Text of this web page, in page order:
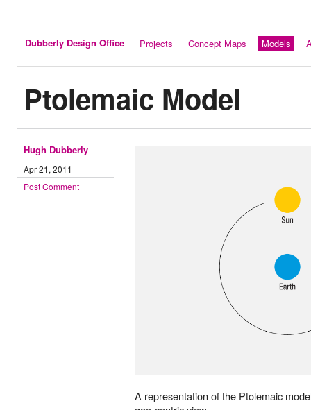
Dubberly Design Office Projects Concept Maps Models
Ptolemaic Model
Hugh Dubberly
Apr 21, 2011
Post Comment
A representation of the Ptolemaic